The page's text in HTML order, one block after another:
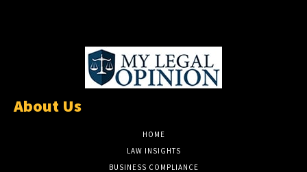
About Us
HOME
LAW INSIGHTS
BUSINESS COMPLIANCE